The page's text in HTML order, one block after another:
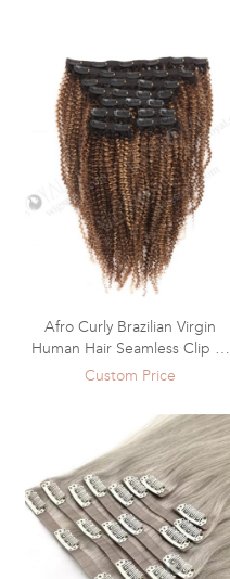
Afro Curly Brazilian Virgin
Human Hair Seamless Clip In
Hair Extensions WR-CW-014
Custom Price